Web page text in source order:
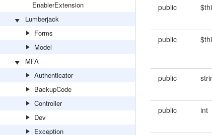
EnablerExtension
Lumberjack
Forms
Model
MFA
Authenticator
BackupCode
Controller
Dev
Exception
public
public
public
public int